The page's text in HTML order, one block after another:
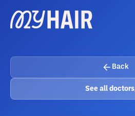
Back
See all doctors